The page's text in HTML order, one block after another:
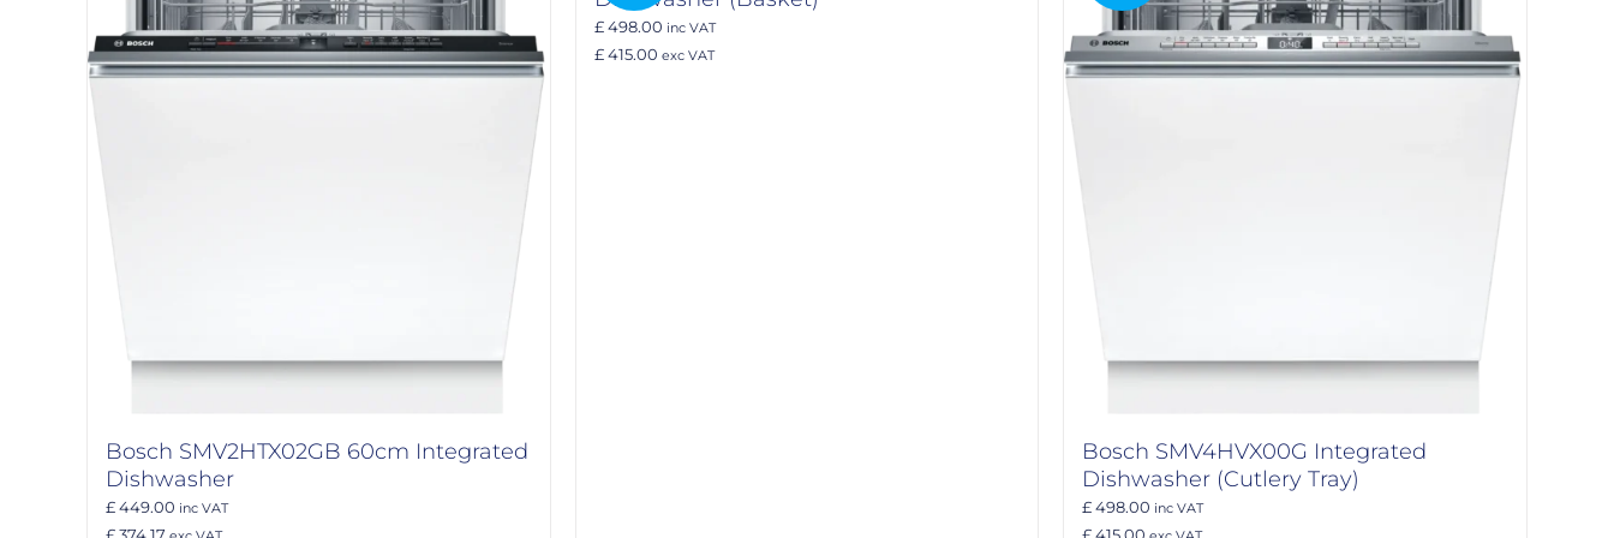
Bosch SMV2HTX02GB 60cm Integrated
Dishwasher
£ 449.00 inc VAT
£ 498.00 inc VAT
£ 415.00 exc VAT
Bosch SMV4HVX00G Integrated
Dishwasher (Cutlery Tray)
£ 498.00 inc VAT